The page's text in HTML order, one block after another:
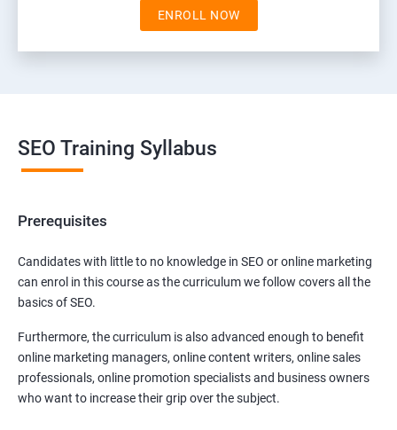
ENROLL NOW
SEO Training Syllabus
Prerequisites
Candidates with little to no knowledge in SEO or online marketing
can enrol in this course as the curriculum we follow covers all the
basics of SEO.
Furthermore, the curriculum is also advanced enough to benefit
online marketing managers, online content writers, online sales
professionals, online promotion specialists and business owners
who want to increase their grip over the subject.